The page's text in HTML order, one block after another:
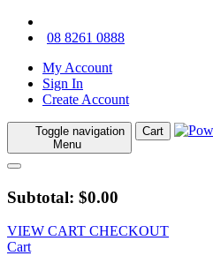
08 8261 0888
My Account
Sign In
Create Account
Toggle navigation
Menu
Cart
Subtotal: $0.00
VIEW CART CHECKOUT
Cart